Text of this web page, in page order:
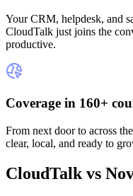
Your CRM, helpdesk, and
CloudTalk just joins the
productive.
Coverage in 160+
From next door to across
clear, local, and ready to
CloudTalk vs